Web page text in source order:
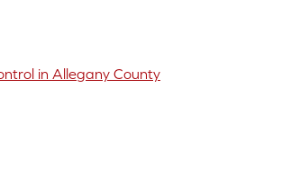
in Allegany County